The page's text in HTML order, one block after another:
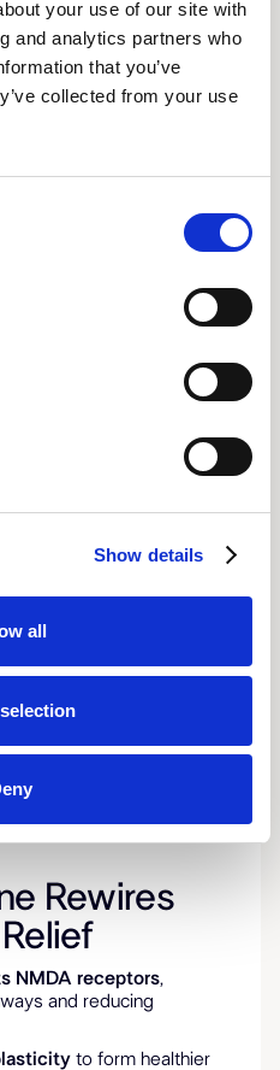
your use of our site with
and analytics partners who
that you’ve
collected from your use
Show details
all
from
Session
and medical history
– A carefully monitored
– A structured protocol
Rewires
NMDA receptors,
and reducing
to form healthier